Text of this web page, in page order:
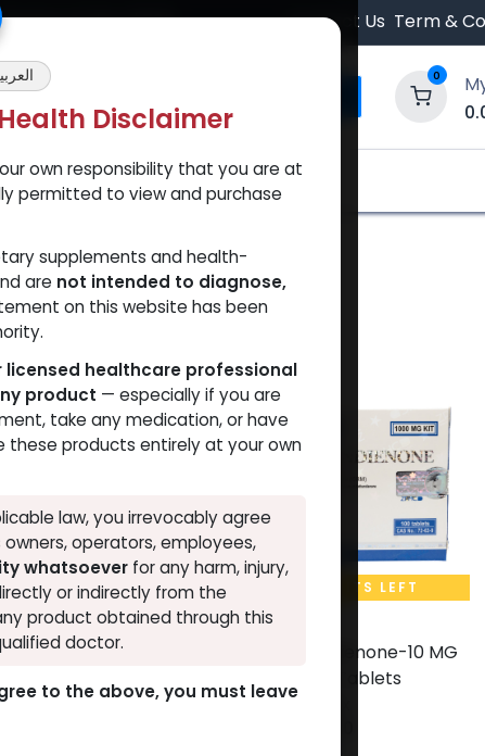
Orders $500. Contact Us Term &
0
Verify and Trust Our Website
2
1
1
10 UNITS LEFT
Add to Cart
Dianabol
-Methandienone-20
MG / pill -100 Tablets
Blisters Box
20 UNITS LEFT
Dianabol
-Methandienone-10 MG
/ pill -100 Tablets
Blisters Box
Disclaimer
own responsibility that you are at
permitted to view and purchase
supplements and health-
are not intended to diagnose,
on this website has been
healthcare professional
product — especially if you are
take any medication, or have
these products entirely at your own
law, you irrevocably agree
operators, employees,
whatsoeverfor any harm, injury,
or indirectly from the
product obtained through this
doctor.
to the above, you must leave